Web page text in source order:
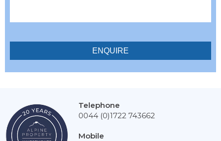
Telephone
0044 (0)1722 743662
Mobile